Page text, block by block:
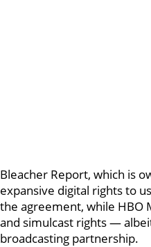
Bleacher Report, which is
expansive digital rights to
the agreement, while HBO
and simulcast rights —
broadcasting partnership.